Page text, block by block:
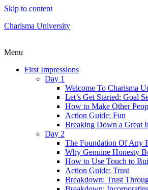
Skip to content
Charisma University
Menu
First Impressions
Day 1
Welcome To Charisma
Let’s Get Started: Goal
How to Make Other
Action Guide: Fun
Breaking Down a Great
Day 2
The Foundation Of Any
Why Genuine Honesty
How to Use Touch to
Action Guide: Trust
Breakdown: Trust